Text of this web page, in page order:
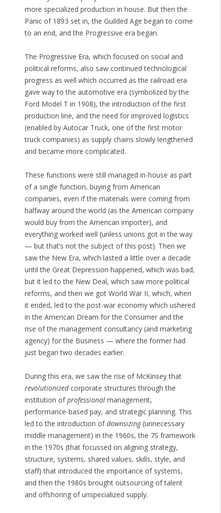
more specialized production in house. But then the
Panic of 1893 set in, the Guilded Age began to come
to an end, and the Progressive era began.
The Progressive Era, which focused on social and
political reforms, also saw continued technological
progress as well which occurred as the railroad era
gave way to the automotive era (symbolized by the
Ford Model T in 1908), the introduction of the first
production line, and the need for improved logistics
(enabled by Autocar Truck, one of the first motor
truck companies) as supply chains slowly lengthened
and became more complicated.
These functions were still managed in-house as part
of a single function, buying from American
companies, even if the materials were coming from
halfway around the world (as the American company
would buy from the American importer), and
everything worked well (unless unions got in the way
— but that’s not the subject of this post). Then we
saw the New Era, which lasted a little over a decade
until the Great Depression happened, which was bad,
but it led to the New Deal, which saw more political
reforms, and then we got World War II, which, when
it ended, led to the post-war economy which ushered
in the American Dream for the Consumer and the
rise of the management consultancy (and marketing
agency) for the Business — where the former had
just began two decades earlier.
During this era, we saw the rise of McKinsey that
revolutionizedcorporate structures through the
institution ofprofessionalmanagement,
performance-based pay, and strategic planning. This
led to the introduction ofdownsizing(unnecessary
middle management) in the 1960s, the 7S framework
in the 1970s (that focussed on aligning strategy,
structure, systems, shared values, skills, style, and
staff) that introduced the importance of systems,
and then the 1980s brought outsourcing of talent
and offshoring of unspecialized supply.